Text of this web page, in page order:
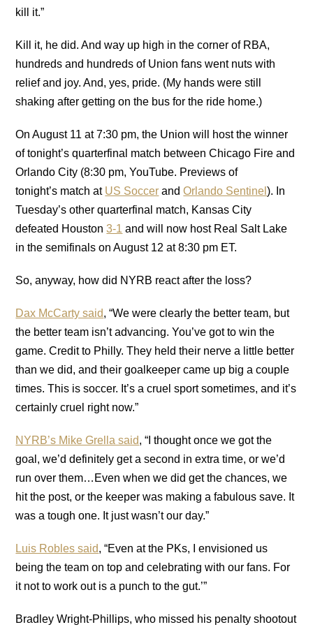
kill it.”
Kill it, he did. And way up high in the corner of RBA,
hundreds and hundreds of Union fans went nuts with
relief and joy. And, yes, pride. (My hands were still
shaking after getting on the bus for the ride home.)
On August 11 at 7:30 pm, the Union will host the winner
of tonight’s quarterfinal match between Chicago Fire and
Orlando City (8:30 pm, YouTube. Previews of
tonight’s match at US Soccer andOrlando Sentinel). In
Tuesday’s other quarterfinal match, Kansas City
defeated Houston3-1 and will now host Real Salt Lake
in the semifinals on August 12 at 8:30 pm ET.
So, anyway, how did NYRB react after the loss?
Dax McCarty said, “We were clearly the better team, but
the better team isn’t advancing. You’ve got to win the
game. Credit to Philly. They held their nerve a little better
than we did, and their goalkeeper came up big a couple
times. This is soccer. It’s a cruel sport sometimes, and it’s
certainly cruel right now.”
NYRB’s Mike Grella said, “I thought once we got the
goal, we’d definitely get a second in extra time, or we’d
run over them…Even when we did get the chances, we
hit the post, or the keeper was making a fabulous save. It
was a tough one. It just wasn’t our day.”
Luis Robles said, “Even at the PKs, I envisioned us
being the team on top and celebrating with our fans. For
it not to work out is a punch to the gut.’”
Bradley Wright-Phillips, who missed his penalty shootout